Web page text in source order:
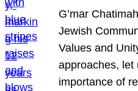
G’mar
Jewish
Values and
approaches, let
importance of